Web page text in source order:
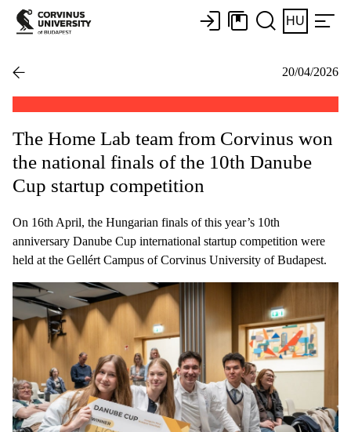
HU
20/04/2026
The Home Lab team from Corvinus won
the national finals of the 10th Danube
Cup startup competition
On 16th April, the Hungarian finals of this year’s 10th
anniversary Danube Cup international startup competition were
held at the Gellért Campus of Corvinus University of Budapest.